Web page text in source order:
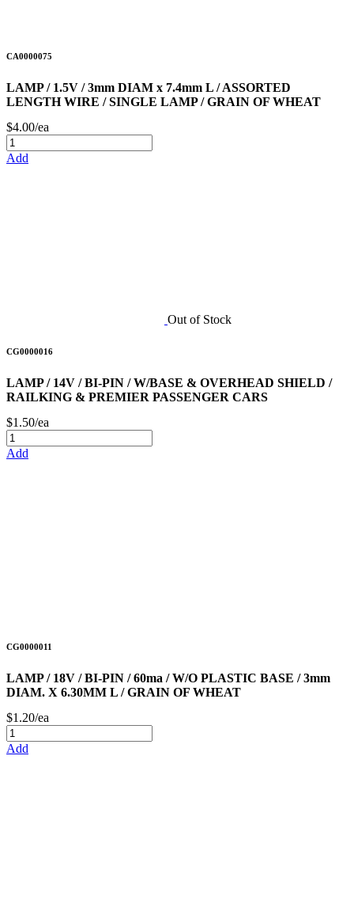
CA0000075
LAMP / 1.5V / 3mm DIAM x 7.4mm L / ASSORTED
LENGTH WIRE / SINGLE LAMP / GRAIN OF WHEAT
$4.00/ea
Add
Out of Stock
CG0000016
LAMP / 14V / BI-PIN / W/BASE & OVERHEAD SHIELD /
RAILKING & PREMIER PASSENGER CARS
$1.50/ea
Add
CG0000011
LAMP / 18V / BI-PIN / 60ma / W/O PLASTIC BASE / 3mm
DIAM. X 6.30MM L / GRAIN OF WHEAT
$1.20/ea
Add